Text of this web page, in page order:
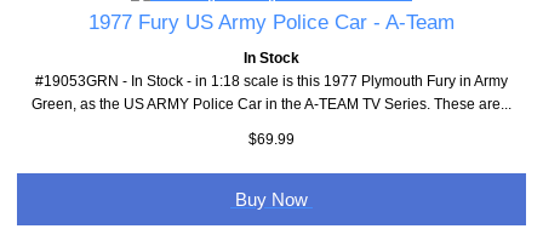
1977 Fury US Army Police Car - A-Team
In Stock
#19053GRN - In Stock - in 1:18 scale is this 1977 Plymouth Fury in Army
Green, as the US ARMY Police Car in the A-TEAM TV Series. These are...
$69.99
Buy Now